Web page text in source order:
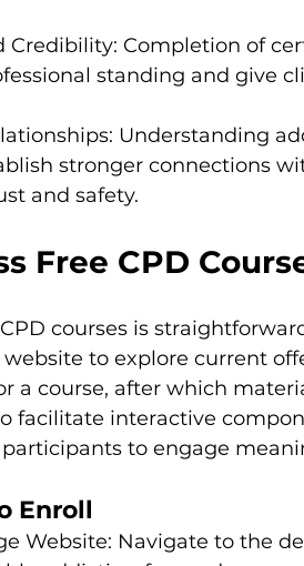
Credibility: Completion of
standing and give
Understanding
stronger connections
and safety.
Free CPD
courses is
to explore current
a course, after which
facilitate interactive
to engage
Enroll
Website: Navigate to the